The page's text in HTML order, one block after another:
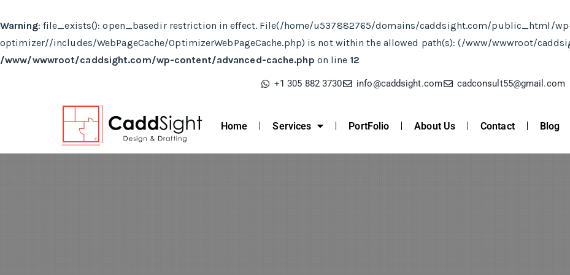
Warning: file_exists(): open_basedir restriction in effect. File(/home/u537882765/domains/caddsight.com/public_html/
optimizer//includes/WebPageCache/OptimizerWebPageCache.php) is not within the allowed path(s): (/www/wwwroot/
/www/wwwroot/caddsight.com/wp-content/advanced-cache.php on line 12
+1 305 882 3730 info@caddsight.com​ cadconsult55@gmail.com
Home Services PortFolio About Us Contact Blog